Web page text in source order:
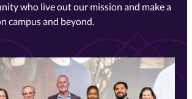
who live out our mission and make a
campus and beyond.